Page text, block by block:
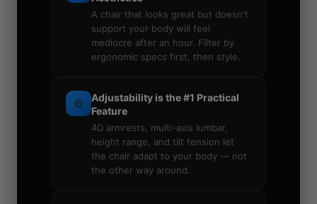
A chair that looks great but doesn't
support your body will feel
mediocre after an hour. Filter by
ergonomic specs first, then style.
⚙️
Adjustability is the #1 Practical
Feature
4D armrests, multi-axis lumbar,
height range, and tilt tension let
the chair adapt to your body — not
the other way around.